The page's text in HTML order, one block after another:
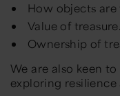
How objects are
Value of treasure.
Ownership of
We are also keen
exploring